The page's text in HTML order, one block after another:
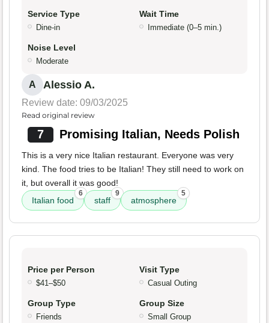
Service Type
Dine-in
Wait Time
Immediate (0–5 min.)
Noise Level
Moderate
A Alessio A.
Review date: 09/03/2025
Read original review
7 Promising Italian, Needs Polish
This is a very nice Italian restaurant. Everyone was very
kind. The food tries to be Italian! They still need to work on
it, but overall it was good!
Italian food
6
staff
9
atmosphere
5
Price per Person
$41–$50
Visit Type
Casual Outing
Group Type
Friends
Group Size
Small Group